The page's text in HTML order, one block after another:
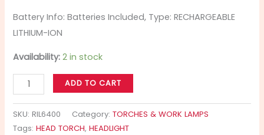
Battery Info: Batteries Included, Type: RECHARGEABLE
LITHIUM-ION
Availability: 2 in stock
ADD TO CART
SKU:RIL6400 Category:TORCHES & WORK LAMPS
Tags:HEAD TORCH,HEADLIGHT